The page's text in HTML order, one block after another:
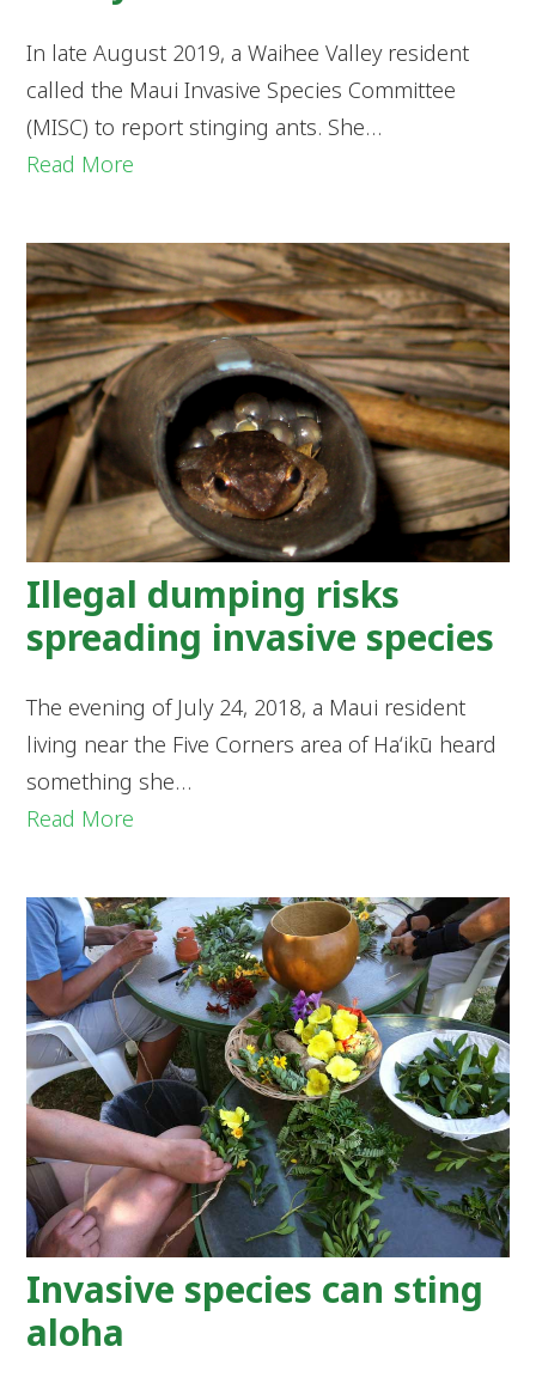
In late August 2019, a Waihee Valley resident
called the Maui Invasive Species Committee
(MISC) to report stinging ants. She…
Read More
Illegal dumping risks
spreading invasive species
The evening of July 24, 2018, a Maui resident
living near the Five Corners area of Haʻikū heard
something she…
Read More
Invasive species can sting
aloha